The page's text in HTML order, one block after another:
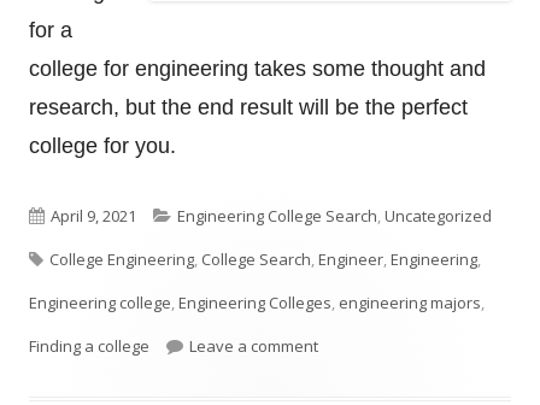
for a
college for engineering takes some thought and
research, but the end result will be the perfect
college for you.
Published
on
April 9, 2021 Categories
Engineering College Search,Uncategorized
Tags
College Engineering, College Search,Engineer,Engineering,
Engineering college,Engineering Colleges, engineering majors,
Finding a college
Leave a commenton How To Look For An